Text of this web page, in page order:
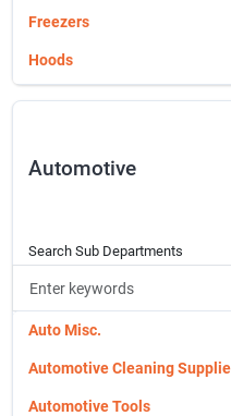
Sign Up
Cart
Freezers
Hoods
Microwave
Range
Weber Grills
Automotive
Search Sub Departments
Auto Misc.
Automotive Cleaning
Automotive Tools